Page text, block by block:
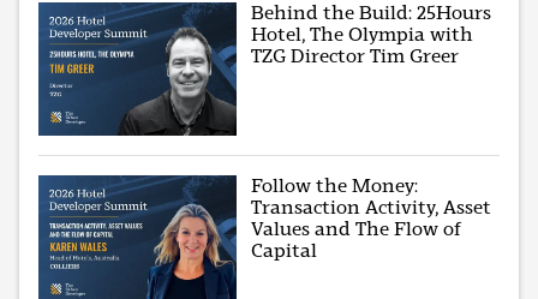
Behind the Build: 25Hours
Hotel, The Olympia with
TZG Director Tim Greer
Follow the Money:
Transaction Activity, Asset
Values and The Flow of
Capital